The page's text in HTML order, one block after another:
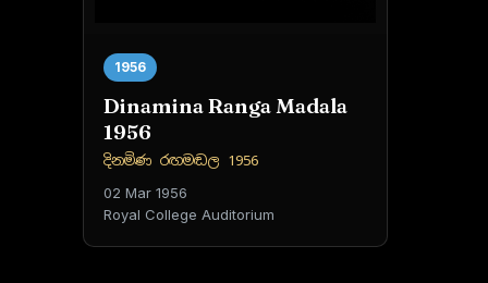
1956
Dinamina Ranga Madala
1956
දිනමිණ රඟමඬල 1956
02 Mar 1956
Royal College Auditorium